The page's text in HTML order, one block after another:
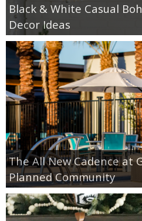
Black & White Casual
Decor Ideas
The All New Cadence at
Planned Community